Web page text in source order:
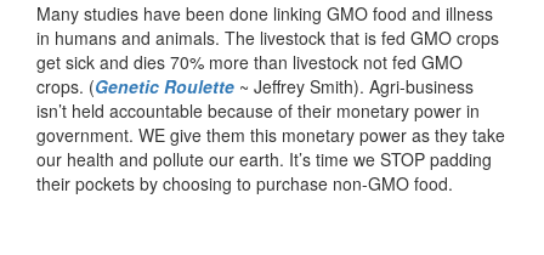
Many studies have been done linking GMO food and illness
in humans and animals. The livestock that is fed GMO crops
get sick and dies 70% more than livestock not fed GMO
crops. (Genetic Roulette ~ Jeffrey Smith). Agri-business
isn’t held accountable because of their monetary power in
government. WE give them this monetary power as they take
our health and pollute our earth. It’s time we STOP padding
their pockets by choosing to purchase non-GMO food.